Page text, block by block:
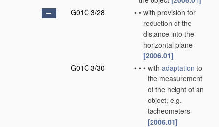
G01C 3/28
• • with provision for
reduction of the
distance into the
horizontal plane
[2006.01]
G01C 3/30
• • • with adaptation to
the measurement
of the height of an
object, e.g.
tacheometers
[2006.01]